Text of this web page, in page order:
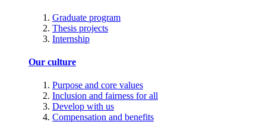
Graduate program
Thesis projects
Internship
Our culture
Purpose and core values
Inclusion and fairness for all
Develop with us
Compensation and benefits